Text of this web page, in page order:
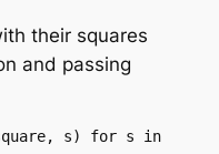
their squares
and passing
s) for s in